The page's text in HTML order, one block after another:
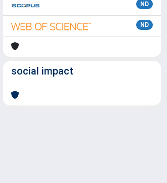
ND
ND
social impact